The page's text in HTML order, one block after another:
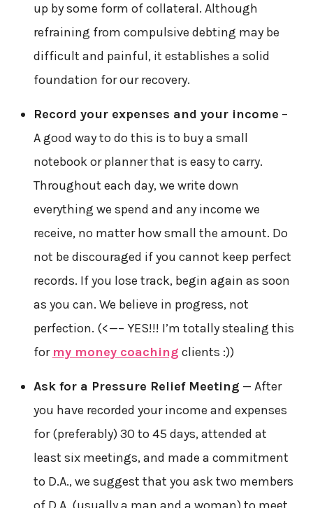
up by some form of collateral. Although
refraining from compulsive debting may be
difficult and painful, it establishes a solid
foundation for our recovery.
Record your expenses and your income –
A good way to do this is to buy a small
notebook or planner that is easy to carry.
Throughout each day, we write down
everything we spend and any income we
receive, no matter how small the amount. Do
not be discouraged if you cannot keep perfect
records. If you lose track, begin again as soon
as you can. We believe in progress, not
perfection. (<—– YES!!! I’m totally stealing this
for my money coaching clients :))
Ask for a Pressure Relief Meeting — After
you have recorded your income and expenses
for (preferably) 30 to 45 days, attended at
least six meetings, and made a commitment
to D.A., we suggest that you ask two members